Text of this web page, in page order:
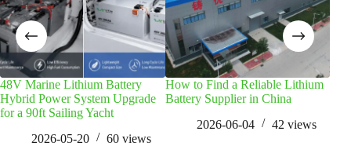
48V Marine Lithium Battery
Hybrid Power System Upgrade
for a 90ft Sailing Yacht
2026-05-20
60 views
How to Find a Reliable Lithium
Battery Supplier in China
2026-06-04
42 views